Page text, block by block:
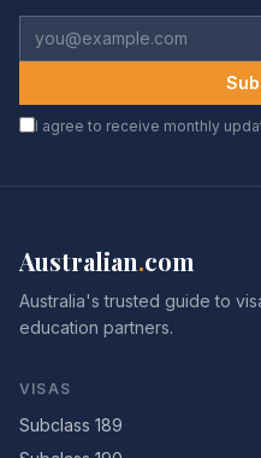
I agree to receive monthly
Australian.com
Australia's trusted guide to
education partners.
VISAS
Subclass 189